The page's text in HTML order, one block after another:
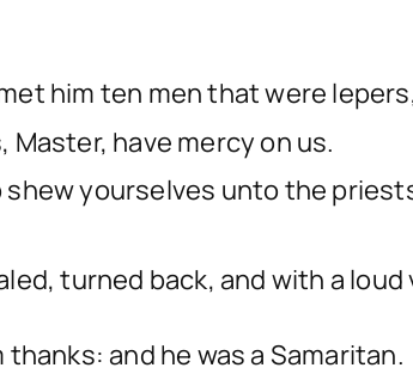
him ten men that were
have mercy on us.
yourselves unto the
turned back, and with a
and he was a Samaritan.